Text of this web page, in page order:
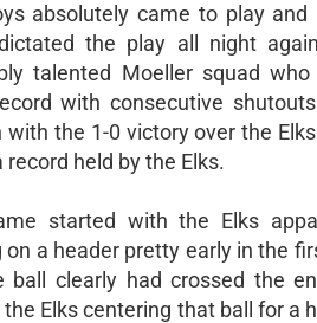
absolutely came to play and
the play all night
talented Moeller squad
with consecutive
with the 1-0 victory over the
record held by the Elks.
started with the Elks
on a header pretty early in the
ball clearly had crossed the
the Elks centering that ball for a